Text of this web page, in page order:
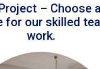
– Choose
for our skilled
work.